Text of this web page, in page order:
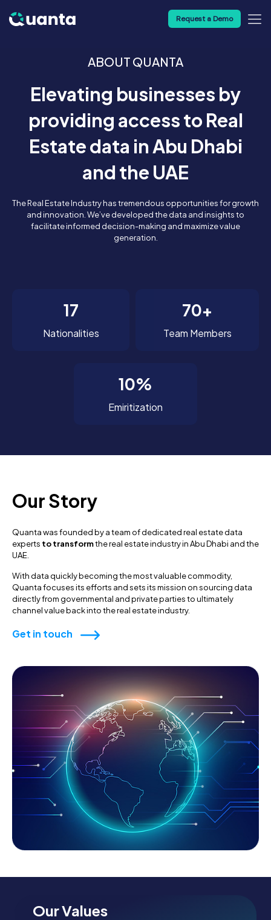
Request a Demo
ABOUT QUANTA
Elevating businesses by
providing access to Real
Estate data in Abu Dhabi
and the UAE
The Real Estate Industry has tremendous opportunities for growth
and innovation. We’ve developed the data and insights to
facilitate informed decision-making and maximize value
generation.
17
Nationalities
70+
Team Members
10%
Emiritization
Our Story
Quanta was founded by a team of dedicated real estate data
experts to transformthe real estate industry in Abu Dhabi and the
UAE.
With data quickly becoming the most valuable commodity,
Quanta focuses its efforts and sets its mission on sourcing data
directly from governmental and private parties to ultimately
channel value back into the real estate industry.
Get in touch
Our Values